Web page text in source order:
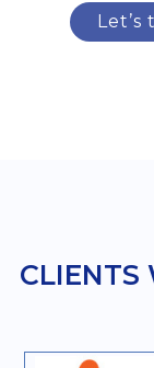
CLIENTS